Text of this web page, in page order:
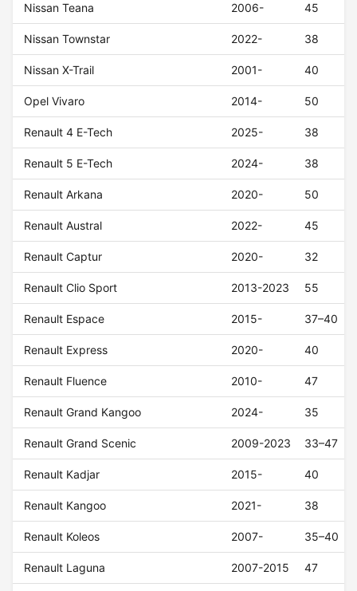
Nissan Teana 2006- 45
Nissan Townstar 2022- 38
Nissan X-Trail 2001- 40
Opel Vivaro 2014- 50
Renault 4 E-Tech 2025- 38
Renault 5 E-Tech 2024- 38
Renault Arkana 2020- 50
Renault Austral 2022- 45
Renault Captur 2020- 32
Renault Clio Sport 2013-2023 55
Renault Espace 2015- 37–40
Renault Express 2020- 40
Renault Fluence 2010- 47
Renault Grand Kangoo 2024- 35
Renault Grand Scenic 2009-2023 33–47
Renault Kadjar 2015- 40
Renault Kangoo 2021- 38
Renault Koleos 2007- 35–40
Renault Laguna 2007-2015 47